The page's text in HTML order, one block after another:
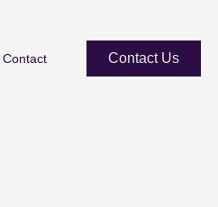
Contact Contact Us